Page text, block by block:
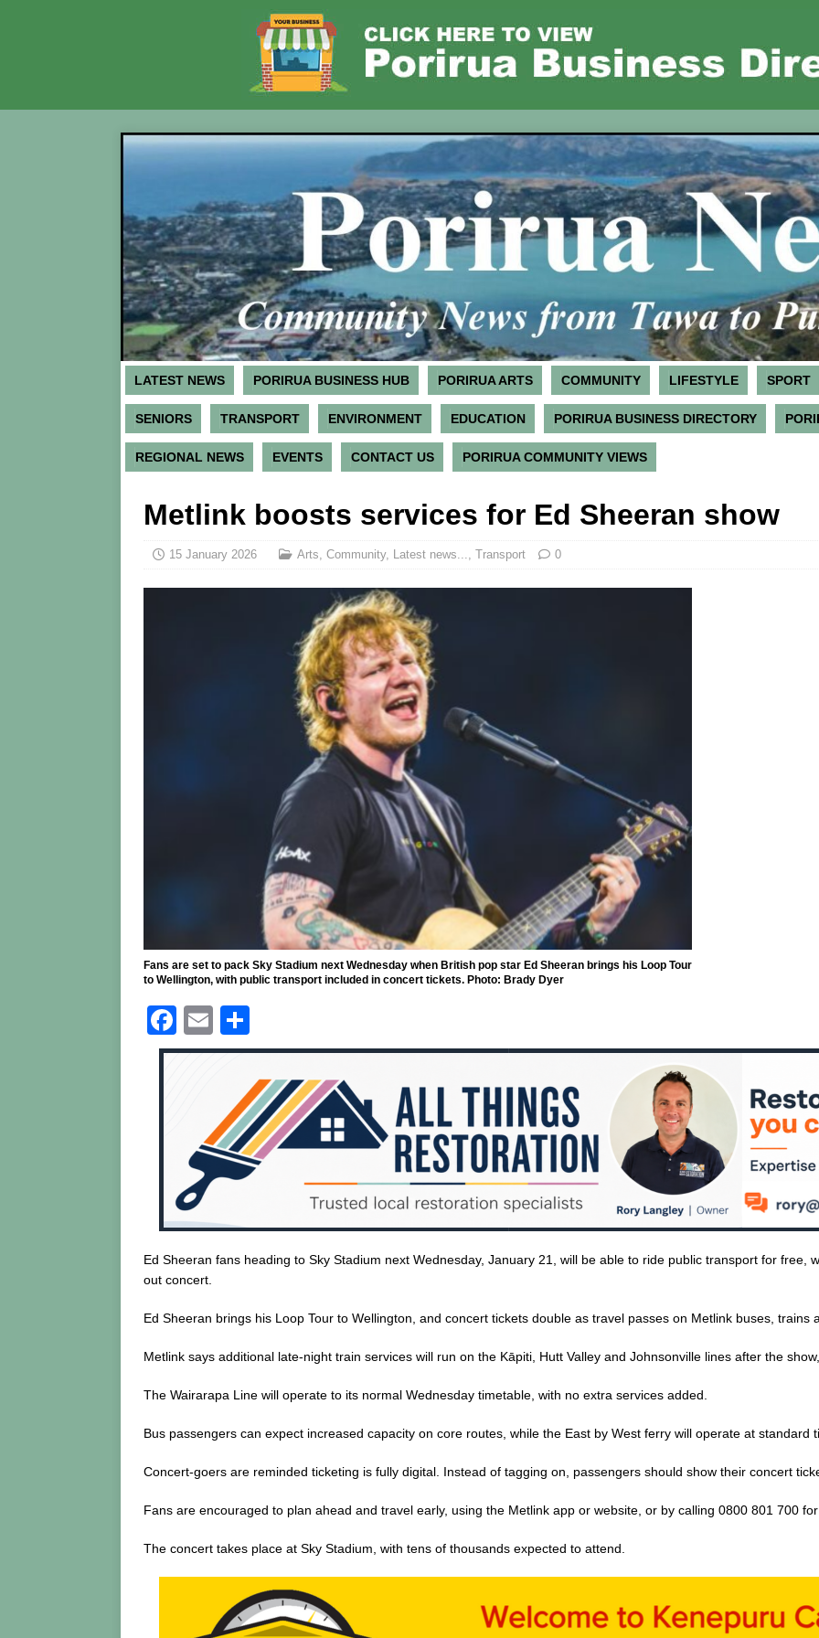
LATEST NEWS PORIRUA BUSINESS HUB PORIRUA ARTS COMMUNITY LIFESTYLE SPORT
SENIORS TRANSPORT ENVIRONMENT EDUCATION PORIRUA BUSINESS DIRECTORY
REGIONAL NEWS EVENTS CONTACT US PORIRUA COMMUNITY VIEWS
Metlink boosts services for Ed Sheeran show
15 January 2026 Arts, Community, Latest news..., Transport 0
Fans are set to pack Sky Stadium next Wednesday when British pop star Ed Sheeran brings his Loop Tour
to Wellington, with public transport included in concert tickets. Photo: Brady Dyer
F
a
o
o
k
E
m h
ar
e
Ed Sheeran fans heading to Sky Stadium next Wednesday, January 21, will be able to ride public transport for free,
out concert.
Ed Sheeran brings his Loop Tour to Wellington, and concert tickets double as travel passes on Metlink buses, trains
Metlink says additional late-night train services will run on the Kāpiti, Hutt Valley and Johnsonville lines after the
The Wairarapa Line will operate to its normal Wednesday timetable, with no extra services added.
Bus passengers can expect increased capacity on core routes, while the East by West ferry will operate at standard
Concert-goers are reminded ticketing is fully digital. Instead of tagging on, passengers should show their concert
Fans are encouraged to plan ahead and travel early, using the Metlink app or website, or by calling 0800 801 700
The concert takes place at Sky Stadium, with tens of thousands expected to attend.